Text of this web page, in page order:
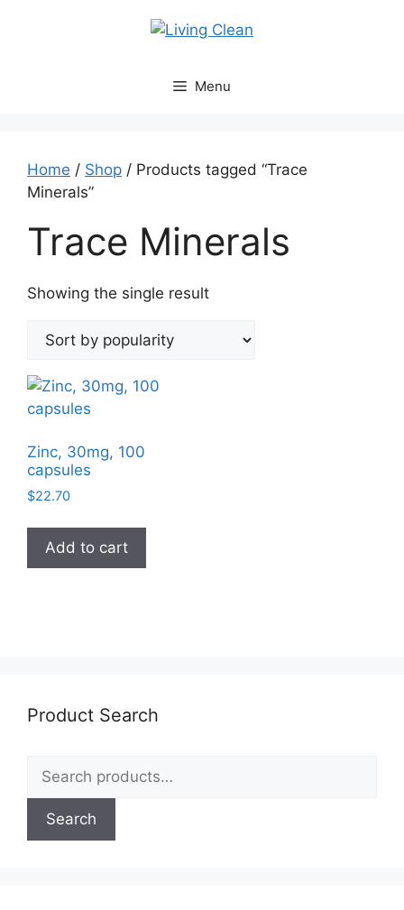
Menu
Home / Shop / Products tagged “Trace
Minerals”
Trace Minerals
Showing the single result
Zinc, 30mg, 100
capsules
$22.70
Add to cart
Product Search
Search
for:
Search